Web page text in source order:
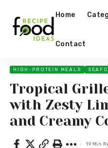
Home
Contact
HIGH-PROTEIN MEALS
Tropical
with Zesty
and Creamy
19 Min